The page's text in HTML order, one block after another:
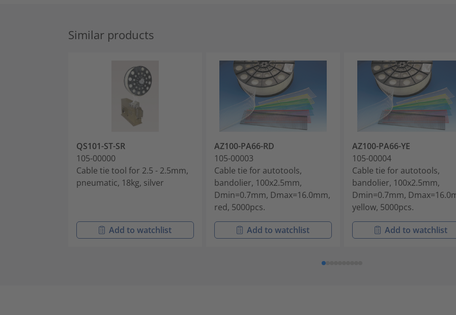
Similar products
QS101-ST-SR
105-00000
Cable tie tool for 2.5 - 2.5mm,
pneumatic, 18kg, silver
Add to watchlist
AZ100-PA66-RD
105-00003
Cable tie for autotools,
bandolier, 100x2.5mm,
Dmin=0.7mm, Dmax=16.0mm,
red, 5000pcs.
Add to watchlist
AZ100-PA66-YE
105-00004
Cable tie for autotools,
bandolier, 100x2.5mm,
Dmin=0.7mm,
yellow, 5000pcs.
Add to watchlist